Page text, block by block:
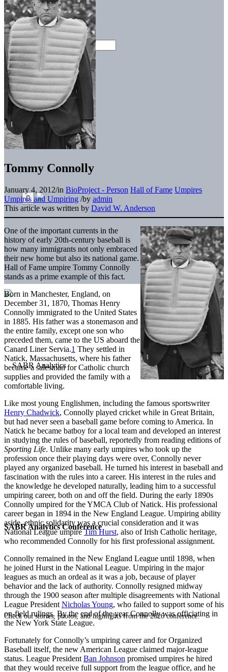
SABR Analytics Conference
Check out stories, photos, and highlights from the 2026 conference.
Tommy Connolly
January 4, 2012/in BioProject - Person Hall of Fame Umpires
Umpires and Umpiring /by admin
This article was written by David W. Anderson
One of the important currents in the
history of early 20th-century baseball is
how many immigrants not only embraced
their new home but also its national game.
Hall of Fame umpire Tommy Connolly
stands as a prime example of this fact.
Born in Manchester, England, on
December 31, 1870, Thomas Henry
Connolly immigrated to the United States
in 1885. His father was a stonemason and
the entire family, except one son who
preceded them, came to the US aboard the
Canard Liner Servia.1 They settled in
Natick, Massachusetts, where his father
became a salesman for Catholic church
supplies and provided the family with a
comfortable living.
Like most young Englishmen, including the famous sportswriter
Henry Chadwick, Connolly played cricket while in Great Britain,
but had never seen a baseball game before coming to America. In
Natick he became batboy for a local team and developed an interest
in studying the rules of baseball, reportedly from reading editions of
Sporting Life. Unlike many early umpires who took up the
profession once their playing days were over, Connolly never
played any organized baseball. He turned his interest in baseball and
fascination with the rules into a career. His interest in the rules and
the knowledge he developed naturally, leading him to a successful
umpiring career, both on and off the field. During the early 1890s
Connolly umpired for the YMCA Club of Natick. His professional
career began in 1894 in the New England League. Umpiring ability
aside, ethnic solidarity was a crucial consideration and it was
National League umpireTim Hurst, also of Irish Catholic heritage,
who recommended Connolly for his first professional assignment.
Connolly remained in the New England League until 1898, when
he joined Hurst in the National League. Umpiring in the major
leagues as much an ordeal as it was a job, because of player
behavior and the lack of authority. Connolly resigned midway
through the 1900 season after multiple disagreements with National
League President Nicholas Young, who failed to support some of his
on-field rulings. By the end of the year Connolly was officiating in
the New York State League.
Fortunately for Connolly’s umpiring career and for Organized
Baseball itself, the new American League claimed major-league
status. League President Ban Johnson promised umpires he hired
that they would receive full support from the league office, and he